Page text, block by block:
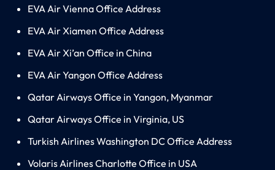
EVA Air Vienna Office Address
EVA Air Xiamen Office Address
EVA Air Xi’an Office in China
EVA Air Yangon Office Address
Qatar Airways Office in Yangon, Myanmar
Qatar Airways Office in Virginia, US
Turkish Airlines Washington DC Office Address
Volaris Airlines Charlotte Office in USA